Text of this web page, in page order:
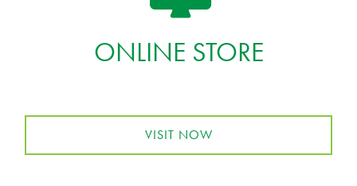
ONLINE STORE
VISIT NOW